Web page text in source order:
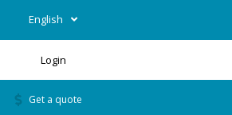
English
Login
Get a quote